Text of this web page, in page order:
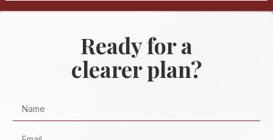
Ready for a
clearer plan?